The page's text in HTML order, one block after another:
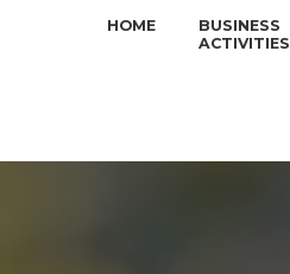
HOME
BUSINESS
ACTIVITIES